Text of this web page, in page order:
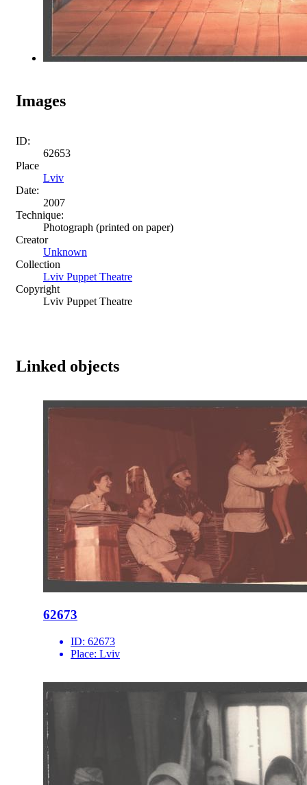
Images
ID:
62653
Place
Lviv
Date:
2007
Technique:
Photograph (printed on paper)
Creator
Unknown
Collection
Lviv Puppet Theatre
Copyright
Lviv Puppet Theatre
Linked objects
62673
ID: 62673
Place: Lviv